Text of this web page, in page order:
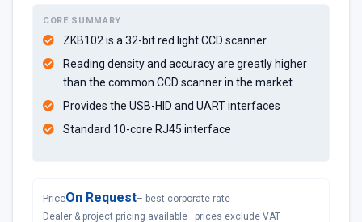
CORE SUMMARY
ZKB102 is a 32-bit red light CCD scanner
Reading density and accuracy are greatly higher
than the common CCD scanner in the market
Provides the USB-HID and UART interfaces
Standard 10-core RJ45 interface
PriceOn Request– best corporate rate
Dealer & project pricing available · prices exclude VAT